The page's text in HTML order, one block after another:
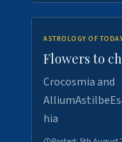
ASTROLOGY OF
Flowers to
Crocosmia and
hia